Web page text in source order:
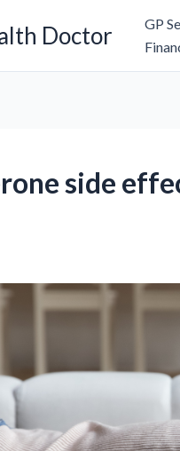
Doctor GP
side